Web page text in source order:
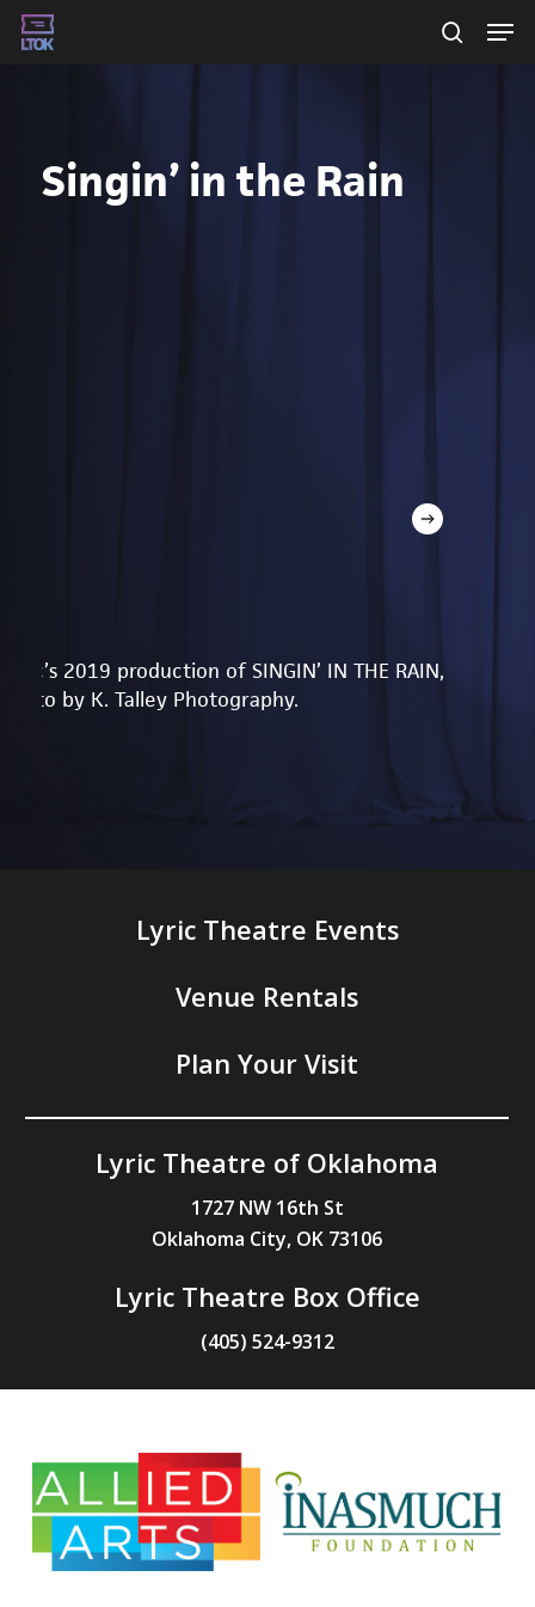
Skip
contentSingin’ in the Rain
Lyric’s 2019 production of SINGIN’ IN THE RAIN,
photo by K. Talley Photography.
Lyric Theatre Events
Venue Rentals
Plan Your Visit
Lyric Theatre of Oklahoma
1727 NW 16th St
Oklahoma City, OK 73106
Lyric Theatre Box Office
(405) 524-9312